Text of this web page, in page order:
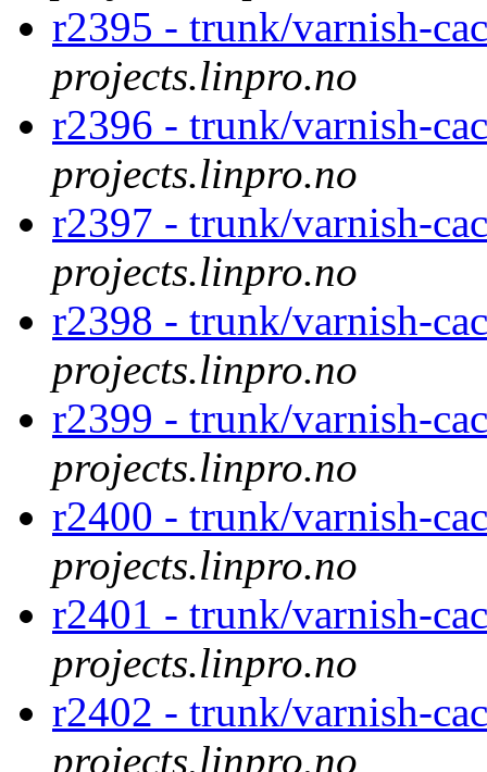
r2395 - trunk/varnish-
projects.linpro.no
r2396 - trunk/varnish-
projects.linpro.no
r2397 - trunk/varnish-
projects.linpro.no
r2398 - trunk/varnish-
projects.linpro.no
r2399 - trunk/varnish-
projects.linpro.no
r2400 - trunk/varnish-
projects.linpro.no
r2401 - trunk/varnish-
projects.linpro.no
r2402 - trunk/varnish-
projects.linpro.no